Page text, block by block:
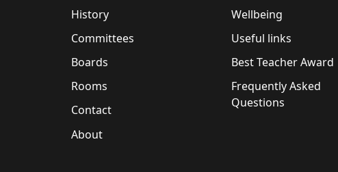
History
Committees
Boards
Rooms
Contact
About
Wellbeing
Useful links
Best Teacher Award
Frequently Asked
Questions